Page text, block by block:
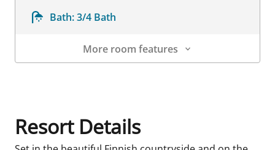
Bath:3/4 Bath
More room features
Resort Details